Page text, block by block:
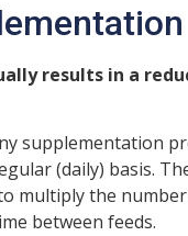
results in a
supplementation
(daily) basis.
multiply the
between feeds.